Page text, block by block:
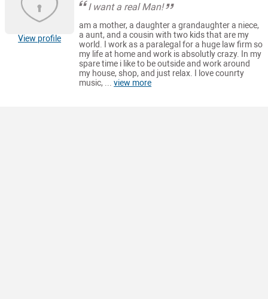
View profile
I want a real Man!
am a mother, a daughter a grandaughter a niece,
a aunt, and a cousin with two kids that are my
world. I work as a paralegal for a huge law firm so
my life at home and work is absolutly crazy. In my
spare time i like to be outside and work around
my house, shop, and just relax. I love counrty
music, ...view more